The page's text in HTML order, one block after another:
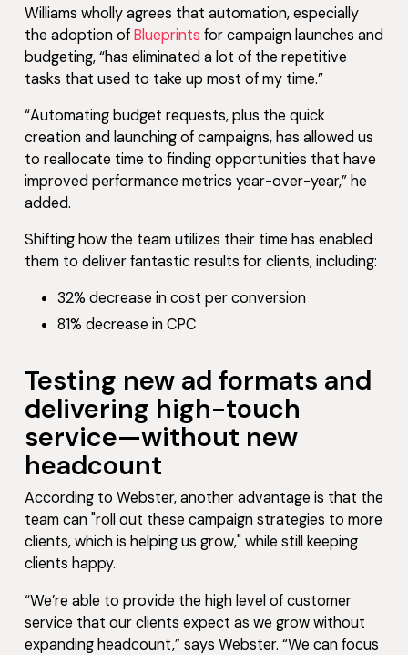
Williams wholly agrees that automation, especially
the adoption ofBlueprints for campaign launches and
budgeting, “has eliminated a lot of the repetitive
tasks that used to take up most of my time.”
“Automating budget requests, plus the quick
creation and launching of campaigns, has allowed us
to reallocate time to finding opportunities that have
improved performance metrics year-over-year,” he
added.
Shifting how the team utilizes their time has enabled
them to deliver fantastic results for clients, including:
32% decrease in cost per conversion
81% decrease in CPC
Testing new ad formats and
delivering high-touch
service—without new
headcount
According to Webster, another advantage is that the
team can "roll out these campaign strategies to more
clients, which is helping us grow," while still keeping
clients happy.
“We’re able to provide the high level of customer
service that our clients expect as we grow without
expanding headcount,” says Webster. “We can focus